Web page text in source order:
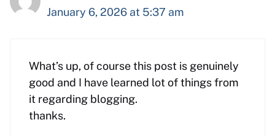
January 6, 2026 at 5:37 am
What’s up, of course this post is genuinely
good and I have learned lot of things from
it regarding blogging.
thanks.